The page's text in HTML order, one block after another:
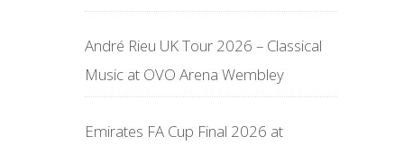
André Rieu UK Tour 2026 – Classical
Music at OVO Arena Wembley
Emirates FA Cup Final 2026 at